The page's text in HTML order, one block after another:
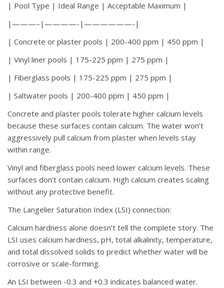
| Pool Type | Ideal Range | Acceptable Maximum |
|———–|————-|——————-|
| Concrete or plaster pools | 200-400 ppm | 450 ppm |
| Vinyl liner pools | 175-225 ppm | 275 ppm |
| Fiberglass pools | 175-225 ppm | 275 ppm |
| Saltwater pools | 200-400 ppm | 450 ppm |
Concrete and plaster pools tolerate higher calcium levels
because these surfaces contain calcium. The water won’t
aggressively pull calcium from plaster when levels stay
within range.
Vinyl and fiberglass pools need lower calcium levels. These
surfaces don’t contain calcium. High calcium creates scaling
without any protective benefit.
The Langelier Saturation Index (LSI) connection:
Calcium hardness alone doesn’t tell the complete story. The
LSI uses calcium hardness, pH, total alkalinity, temperature,
and total dissolved solids to predict whether water will be
corrosive or scale-forming.
An LSI between -0.3 and +0.3 indicates balanced water.